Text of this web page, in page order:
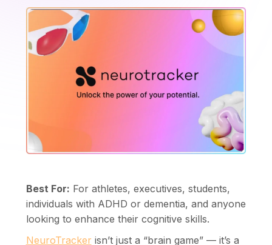
Best For: For athletes, executives, students,
individuals with ADHD or dementia, and anyone
looking to enhance their cognitive skills.
NeuroTracker isn’t just a “brain game” — it’s a